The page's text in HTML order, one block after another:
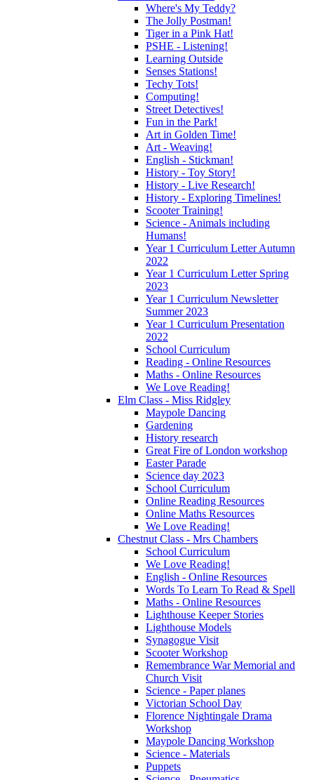
Where's My Teddy?
The Jolly Postman!
Tiger in a Pink Hat!
PSHE - Listening!
Learning Outside
Senses Stations!
Techy Tots!
Computing!
Street Detectives!
Fun in the Park!
Art in Golden Time!
Art - Weaving!
English - Stickman!
History - Toy Story!
History - Live Research!
History - Exploring Timelines!
Scooter Training!
Science - Animals including
Humans!
Year 1 Curriculum Letter Autumn
2022
Year 1 Curriculum Letter Spring
2023
Year 1 Curriculum Newsletter
Summer 2023
Year 1 Curriculum Presentation
2022
School Curriculum
Reading - Online Resources
Maths - Online Resources
We Love Reading!
Elm Class - Miss Ridgley
Maypole Dancing
Gardening
History research
Great Fire of London workshop
Easter Parade
Science day 2023
School Curriculum
Online Reading Resources
Online Maths Resources
We Love Reading!
Chestnut Class - Mrs Chambers
School Curriculum
We Love Reading!
English - Online Resources
Words To Learn To Read & Spell
Maths - Online Resources
Lighthouse Keeper Stories
Lighthouse Models
Synagogue Visit
Scooter Workshop
Remembrance War Memorial and
Church Visit
Science - Paper planes
Victorian School Day
Florence Nightingale Drama
Workshop
Maypole Dancing Workshop
Science - Materials
Puppets